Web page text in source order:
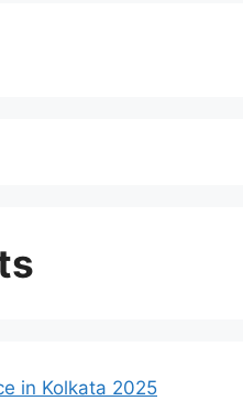
in Kolkata 2025